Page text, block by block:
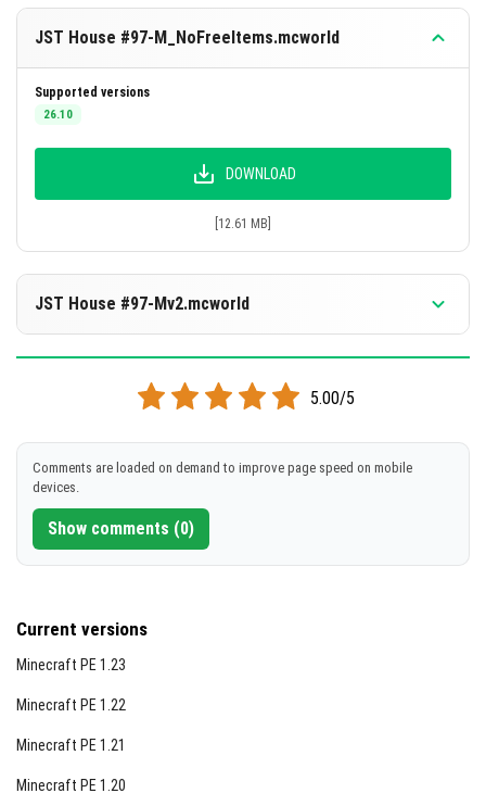
JST House #97-M_NoFreeItems.mcworld
Supported versions
26.10
DOWNLOAD
[12.61 MB]
JST House #97-Mv2.mcworld
Supported versions
DOWNLOAD
5.00/5
Comments are loaded on demand to improve page speed on mobile
devices.
Show comments (0)
Current versions
Minecraft PE 1.23
Minecraft PE 1.22
Minecraft PE 1.21
Minecraft PE 1.20